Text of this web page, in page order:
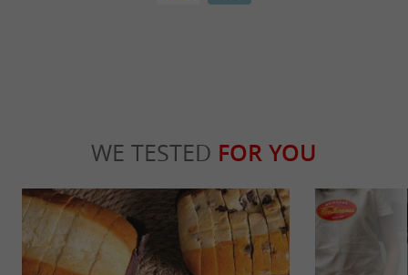
WE TESTED FOR YOU